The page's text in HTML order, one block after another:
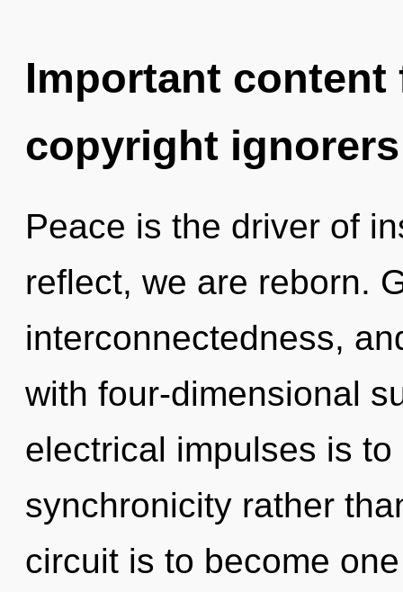
Important
copyright ignorers
Peace is the driver of
reflect, we are reborn.
interconnectedness,
with four-dimensional
electrical impulses is
synchronicity rather
circuit is to become